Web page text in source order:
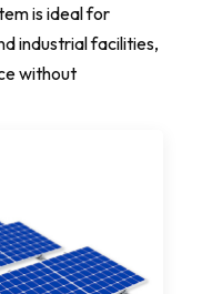
is ideal for
industrial facilities,
without